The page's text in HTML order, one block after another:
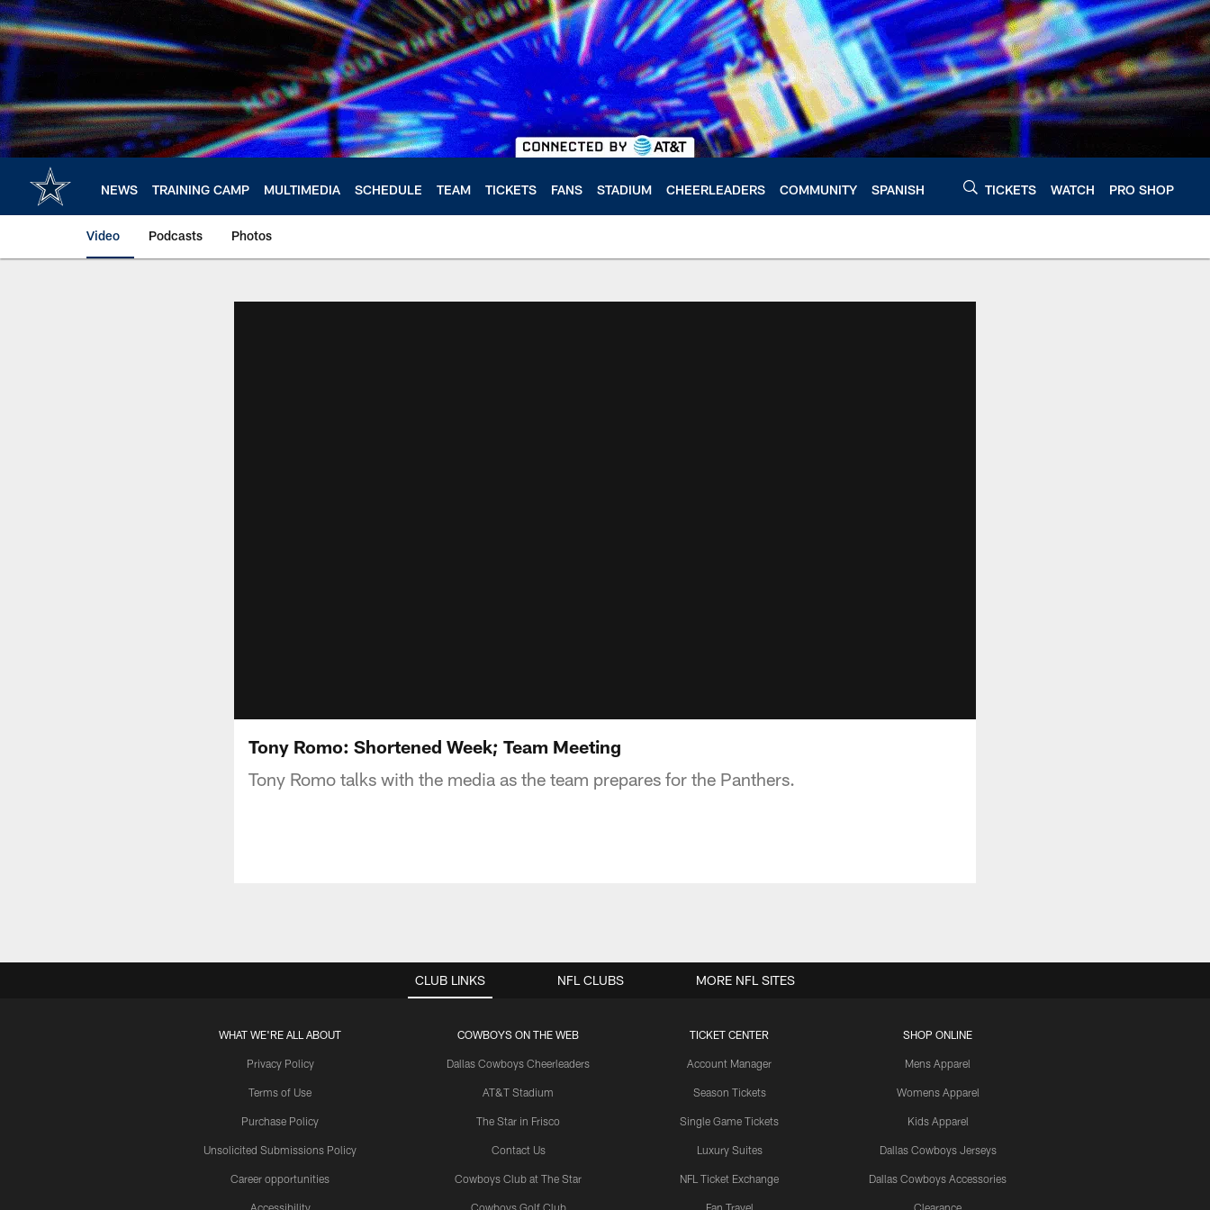
Skip
to
main
content
NEWS TRAINING CAMP MULTIMEDIA SCHEDULE TEAM TICKETS FANS STADIUM CHEERLEADERS COMMUNITY SPANISH TICKETS WATCH PRO SHOP
Video Podcasts Photos
Tony Romo: Shortened Week; Team Meeting
Tony Romo talks with the media as the team prepares for the Panthers.
CLUB LINKS
WHAT WE'RE ALL ABOUT
Privacy Policy
Terms of Use
Purchase Policy
Unsolicited Submissions Policy
Career opportunities
Accessibility
COWBOYS ON THE WEB
Dallas Cowboys Cheerleaders
AT&T Stadium
The Star in Frisco
Contact Us
Cowboys Club at The Star
Cowboys Golf Club
TICKET CENTER
Account Manager
Season Tickets
Single Game Tickets
Luxury Suites
NFL Ticket Exchange
Fan Travel
SHOP ONLINE
Mens Apparel
Womens Apparel
Kids Apparel
Dallas Cowboys Jerseys
Dallas Cowboys Accessories
Clearance
NFL CLUBS MORE NFL SITES